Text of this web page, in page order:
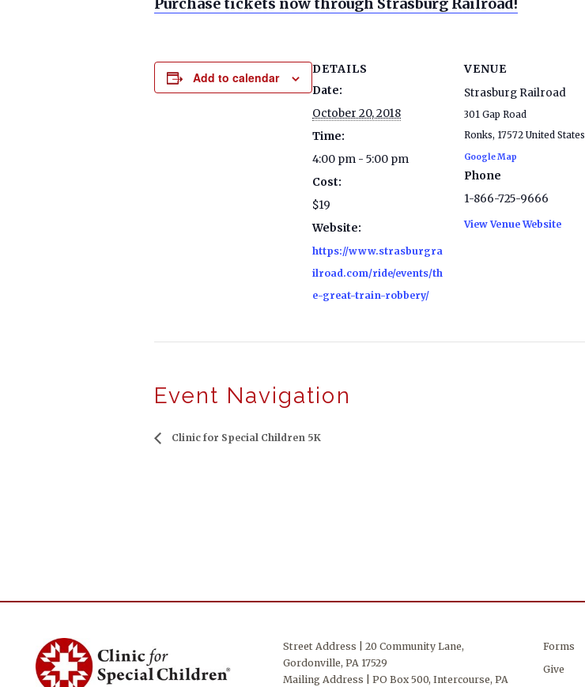
Add to calendar
DETAILS
Date:
October 20, 2018
Time:
4:00 pm - 5:00 pm
Cost:
$19
Website:
https://www.strasburgra
ilroad.com/ride/events/th
e-great-train-robbery/
VENUE
Strasburg Railroad
301 Gap Road
Ronks, 17572 United States
Google Map
Phone
1-866-725-9666
View Venue Website
Event Navigation
Clinic for Special Children 5K
Street Address | 20 Community Lane,
Gordonville, PA 17529
Mailing Address | PO Box 500, Intercourse, PA
Forms
Give